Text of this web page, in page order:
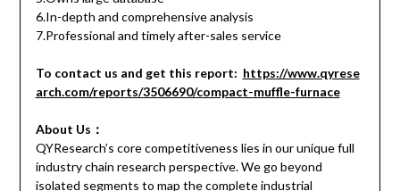
6.In-depth and comprehensive analysis
7.Professional and timely after-sales service
To contact us and get this report: https://www.qyrese
arch.com/reports/3506690/compact-muffle-furnace
About Us：
QYResearch’s core competitiveness lies in our unique full
industry chain research perspective. We go beyond
isolated segments to map the complete industrial